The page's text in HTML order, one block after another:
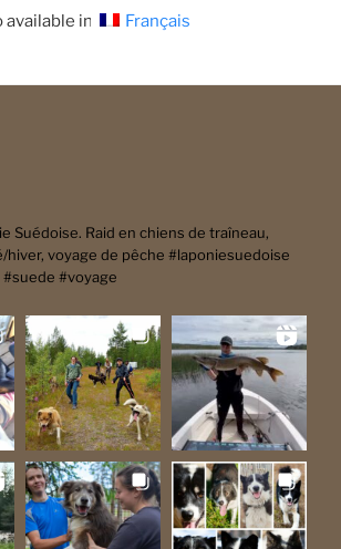
in: Français
Suédoise. Raid en chiens de traîneau,
voyage de pêche #laponiesuedoise
#voyage